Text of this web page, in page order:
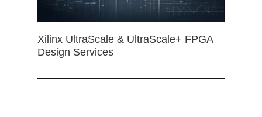
Xilinx UltraScale & UltraScale+ FPGA
Design Services